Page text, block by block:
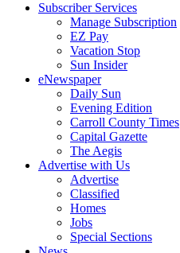
Subscriber Services
Manage Subscription
EZ Pay
Vacation Stop
Sun Insider
eNewspaper
Daily Sun
Evening Edition
Carroll County Times
Capital Gazette
The Aegis
Advertise with Us
Advertise
Classified
Homes
Jobs
Special Sections